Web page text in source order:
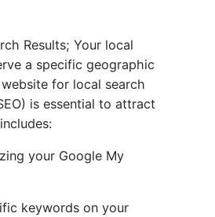
Results; Your local
a specific geographic
for local search
is essential to attract
your Google My
keywords on your